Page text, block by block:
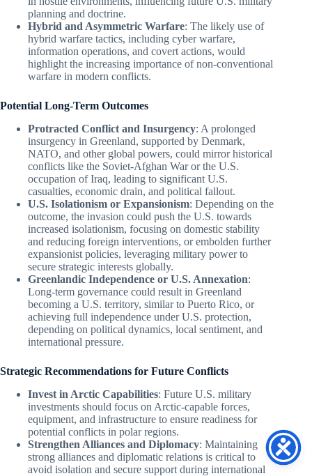
planning and doctrine.
Hybrid and Asymmetric Warfare: The likely use of
hybrid warfare tactics, including cyber warfare,
information operations, and covert actions, would
highlight the increasing importance of non-conventional
warfare in modern conflicts.
Potential Long-Term Outcomes
Protracted Conflict and Insurgency: A prolonged
insurgency in Greenland, supported by Denmark,
NATO, and other global powers, could mirror historical
conflicts like the Soviet-Afghan War or the U.S.
occupation of Iraq, leading to significant U.S.
casualties, economic drain, and political fallout.
U.S. Isolationism or Expansionism: Depending on the
outcome, the invasion could push the U.S. towards
increased isolationism, focusing on domestic stability
and reducing foreign interventions, or embolden further
expansionist policies, leveraging military power to
secure strategic interests globally.
Greenlandic Independence or U.S. Annexation:
Long-term governance could result in Greenland
becoming a U.S. territory, similar to Puerto Rico, or
achieving full independence under U.S. protection,
depending on political dynamics, local sentiment, and
international pressure.
Strategic Recommendations for Future Conflicts
Invest in Arctic Capabilities: Future U.S. military
investments should focus on Arctic-capable forces,
equipment, and infrastructure to ensure readiness for
potential conflicts in polar regions.
Strengthen Alliances and Diplomacy: Maintaining
strong alliances and diplomatic relations is critical to
avoid isolation and secure support during international